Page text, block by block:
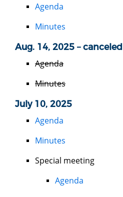
Agenda
Minutes
Aug. 14, 2025 – canceled
Agenda
Minutes
July 10, 2025
Agenda
Minutes
Special meeting
Agenda